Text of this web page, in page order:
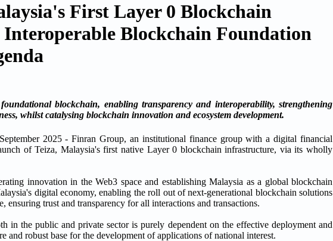
First Layer 0 Blockchain
Blockchain Foundation
blockchain, enabling transparency and interoperability, strengthening
whilst catalysing blockchain innovation and ecosystem development.
2025 - Finran Group, an institutional finance group with a digital financial
of Teiza, Malaysia's first native Layer 0 blockchain infrastructure, via its wholly
innovation in the Web3 space and establishing Malaysia as a global blockchain
digital economy, enabling the roll out of next-generational blockchain solutions
trust and transparency for all interactions and transactions.
in the public and private sector is purely dependent on the effective deployment and
and robust base for the development of applications of national interest.